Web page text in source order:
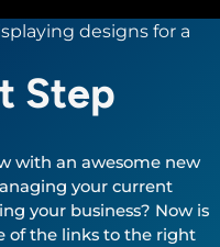
Step
with an awesome new
your current
your business? Now is
of the links to the right